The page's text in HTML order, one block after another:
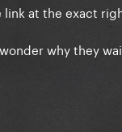
at the exact
why they